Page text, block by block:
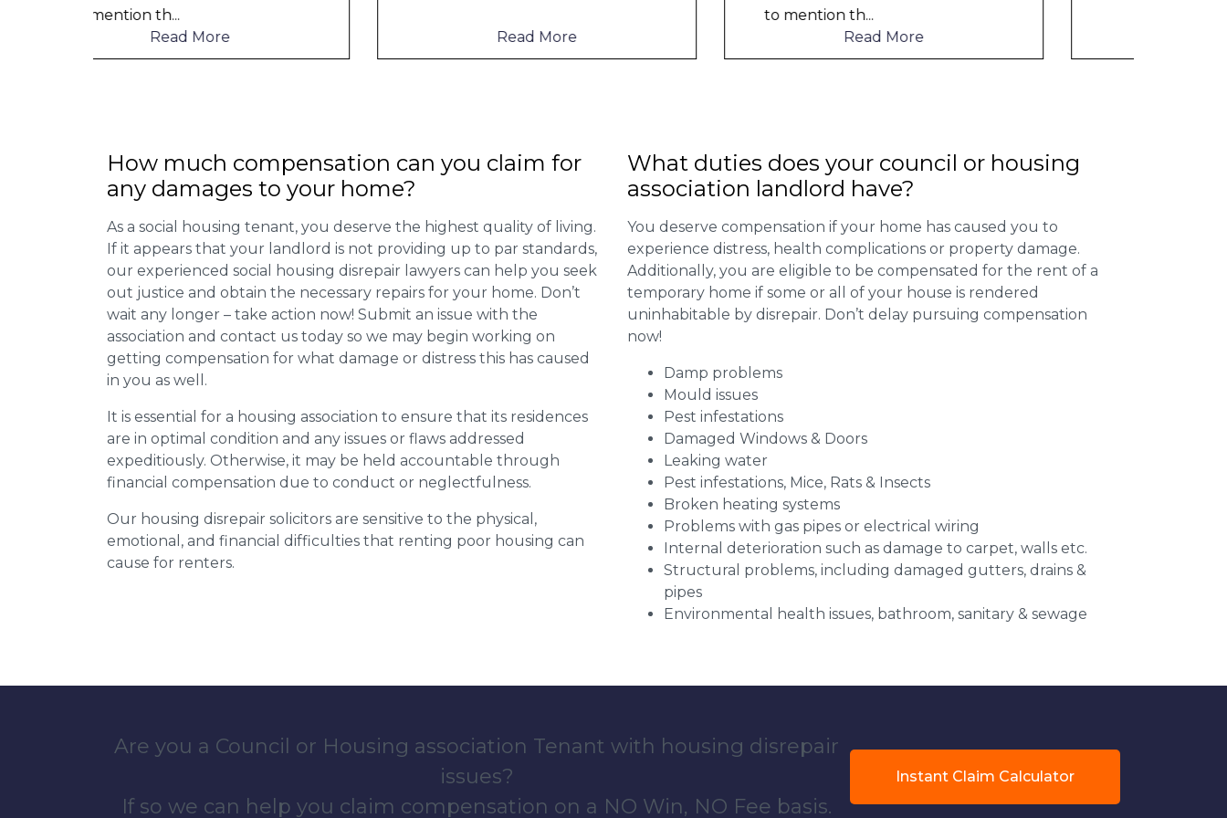
Read More
Read More
Read More
How much compensation can you claim for
any damages to your home?
As a social housing tenant, you deserve the highest quality of living.
If it appears that your landlord is not providing up to par standards,
our experienced social housing disrepair lawyers can help you seek
out justice and obtain the necessary repairs for your home. Don’t
wait any longer – take action now! Submit an issue with the
association and contact us today so we may begin working on
getting compensation for what damage or distress this has caused
in you as well.
It is essential for a housing association to ensure that its residences
are in optimal condition and any issues or flaws addressed
expeditiously. Otherwise, it may be held accountable through
financial compensation due to conduct or neglectfulness.
Our housing disrepair solicitors are sensitive to the physical,
emotional, and financial difficulties that renting poor housing can
cause for renters.
What duties does your council or housing
association landlord have?
You deserve compensation if your home has caused you to
experience distress, health complications or property damage.
Additionally, you are eligible to be compensated for the rent of a
temporary home if some or all of your house is rendered
uninhabitable by disrepair. Don’t delay pursuing compensation
now!
Damp problems
Mould issues
Pest infestations
Damaged Windows & Doors
Leaking water
Pest infestations, Mice, Rats & Insects
Broken heating systems
Problems with gas pipes or electrical wiring
Internal deterioration such as damage to carpet, walls etc.
Structural problems, including damaged gutters, drains &
pipes
Environmental health issues, bathroom, sanitary & sewage
Are you a Council or Housing association Tenant with housing disrepair
issues?
If so we can help you claim compensation on a NO Win, NO Fee basis.
Instant Claim Calculator